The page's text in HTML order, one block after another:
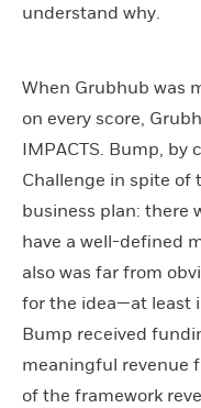
understand why.
When Grubhub was
on every score,
IMPACTS. Bump, by
Challenge in spite of
business plan: there
have a well-defined
also was far from
for the idea—at least
Bump received
meaningful revenue
of the framework